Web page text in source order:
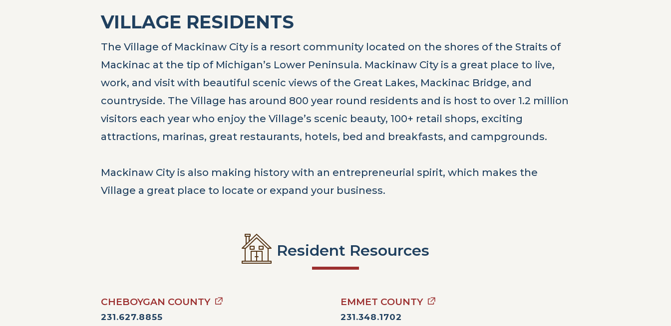
VILLAGE RESIDENTS
The Village of Mackinaw City is a resort community located on the shores of the Straits of
Mackinac at the tip of Michigan’s Lower Peninsula. Mackinaw City is a great place to live,
work, and visit with beautiful scenic views of the Great Lakes, Mackinac Bridge, and
countryside. The Village has around 800 year round residents and is host to over 1.2 million
visitors each year who enjoy the Village’s scenic beauty, 100+ retail shops, exciting
attractions, marinas, great restaurants, hotels, bed and breakfasts, and campgrounds.
Mackinaw City is also making history with an entrepreneurial spirit, which makes the
Village a great place to locate or expand your business.
Resident Resources
CHEBOYGAN COUNTY
231.627.8855
EMMET COUNTY
231.348.1702